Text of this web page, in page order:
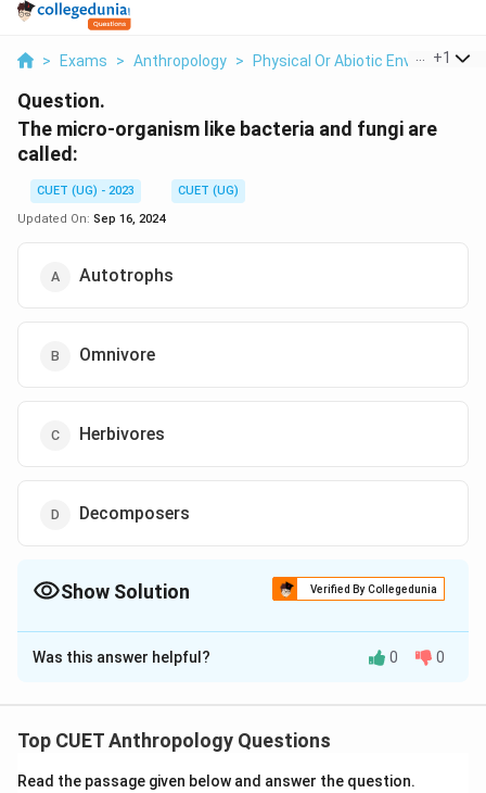
> Exams > Anthropology > Physical Or Abiotic Environment
+1
Question.
The micro-organism like bacteria and fungi are
called:
CUET (UG) - 2023
CUET (UG)
Updated On: Sep 16, 2024
Autotrophs
Omnivore
Herbivores
Decomposers
Show Solution Verified By Collegedunia
The Correct Option isD
Solution and Explanation
Was this answer helpful? 0 0
Top CUET Anthropology Questions
Read the passage given below and answer the question.